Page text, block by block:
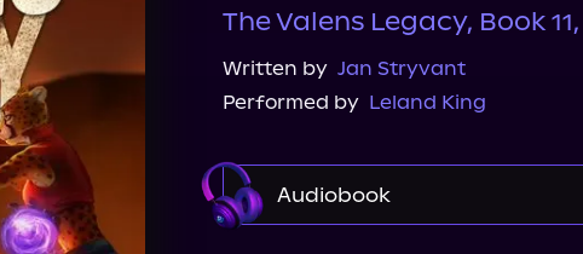
The Valens Legacy, Book 11,
Written by Jan Stryvant
Performed by Leland King
Audiobook